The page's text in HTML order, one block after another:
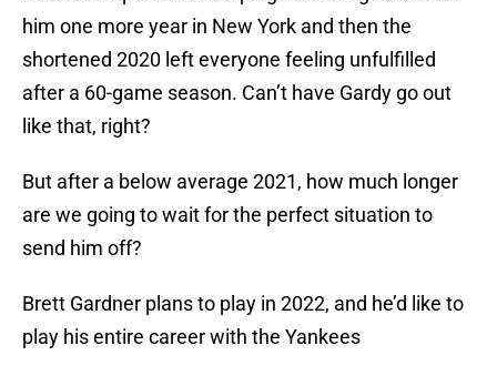
him one more year in New York and then the
shortened 2020 left everyone feeling unfulfilled
after a 60-game season. Can’t have Gardy go out
like that, right?
But after a below average 2021, how much longer
are we going to wait for the perfect situation to
send him off?
Brett Gardner plans to play in 2022, and he’d like to
play his entire career with the Yankees